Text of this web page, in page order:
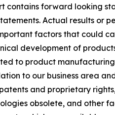
contains forward looking
Actual results or
factors that could
development of
to product
to our business area
and proprietary
obsolete, and other